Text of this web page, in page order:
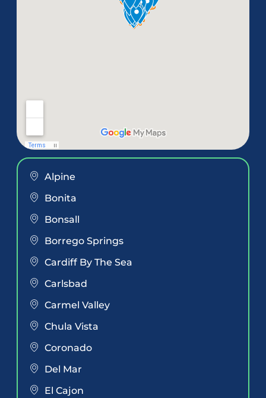
Alpine
Bonita
Bonsall
Borrego Springs
Cardiff By The Sea
Carlsbad
Carmel Valley
Chula Vista
Coronado
Del Mar
El Cajon